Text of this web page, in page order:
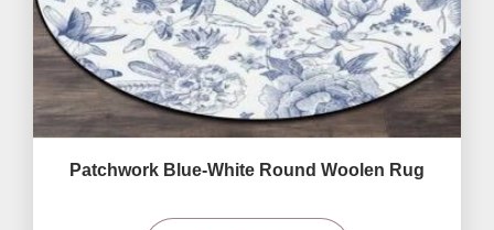
Patchwork Blue-White Round Woolen Rug